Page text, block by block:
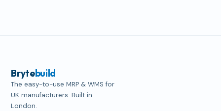
Brytebuild
The easy-to-use MRP & WMS for
UK manufacturers. Built in
London.